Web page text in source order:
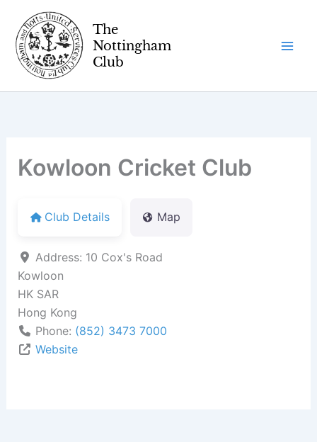
content
Kowloon Cricket Club
Club Details Map
Address: 10 Cox's Road
Kowloon
HK SAR
Hong Kong
Phone: (852) 3473 7000
Website